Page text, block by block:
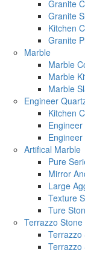
Granite
Granite
Kitchen
Granite
Marble
Marble
Marble
Marble
Engineer
Kitchen
Artifical Marble
Pure
Mirror
Large
Texture
Ture
Terrazzo Stone
Terrazzo
Terrazzo